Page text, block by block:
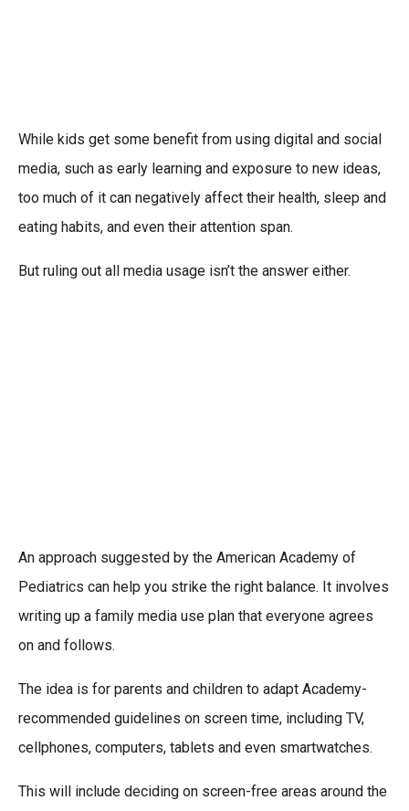
While kids get some benefit from using digital and social
media, such as early learning and exposure to new ideas,
too much of it can negatively affect their health, sleep and
eating habits, and even their attention span.
But ruling out all media usage isn’t the answer either.
An approach suggested by the American Academy of
Pediatrics can help you strike the right balance. It involves
writing up a family media use plan that everyone agrees
on and follows.
The idea is for parents and children to adapt Academy-
recommended guidelines on screen time, including TV,
cellphones, computers, tablets and even smartwatches.
This will include deciding on screen-free areas around the